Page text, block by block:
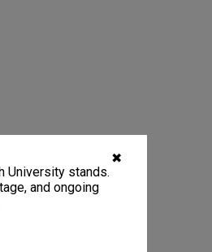
✖
University stands.
and ongoing